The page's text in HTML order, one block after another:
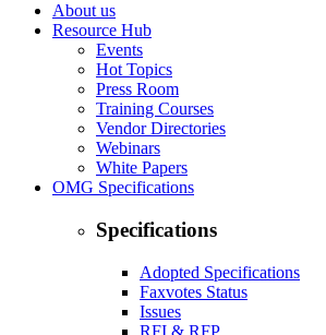
About us
Resource Hub
Events
Hot Topics
Press Room
Training Courses
Vendor Directories
Webinars
White Papers
OMG Specifications
Specifications
Adopted Specifications
Faxvotes Status
Issues
RFI & RFP